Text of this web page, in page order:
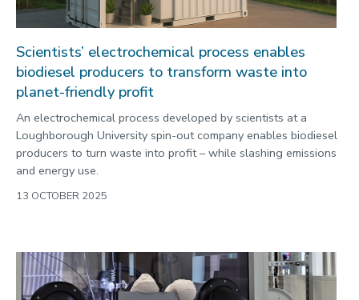
Scientists’ electrochemical process enables
biodiesel producers to transform waste into
planet-friendly profit
An electrochemical process developed by scientists at a
Loughborough University spin-out company enables biodiesel
producers to turn waste into profit – while slashing emissions
and energy use.
13 OCTOBER 2025